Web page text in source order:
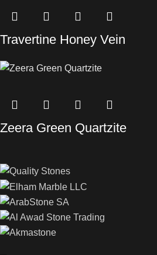
Travertine Honey Vein
Zeera Green Quartzite